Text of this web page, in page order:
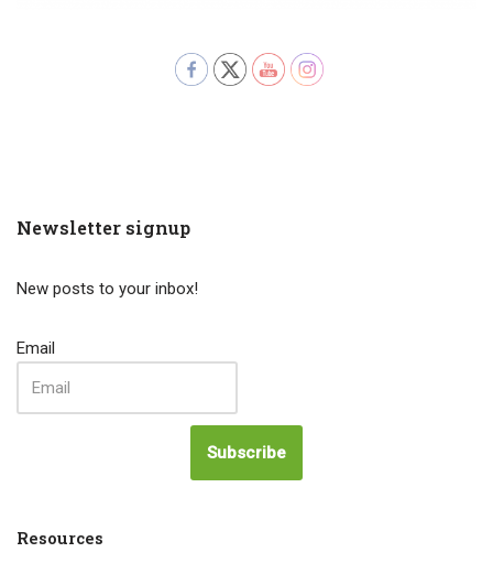
Newsletter signup
New posts to your inbox!
Email
Subscribe
Resources